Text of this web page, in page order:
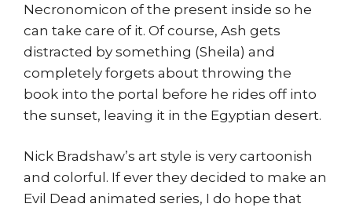
Necronomicon of the present inside so he
can take care of it. Of course, Ash gets
distracted by something (Sheila) and
completely forgets about throwing the
book into the portal before he rides off into
the sunset, leaving it in the Egyptian desert.
Nick Bradshaw’s art style is very cartoonish
and colorful. If ever they decided to make an
Evil Dead animated series, I do hope that